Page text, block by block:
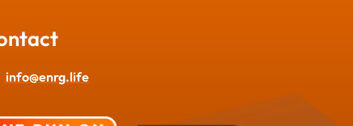
info@enrg.life